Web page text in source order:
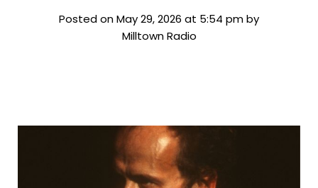
Posted on May 29, 2026 at 5:54 pm by
Milltown Radio